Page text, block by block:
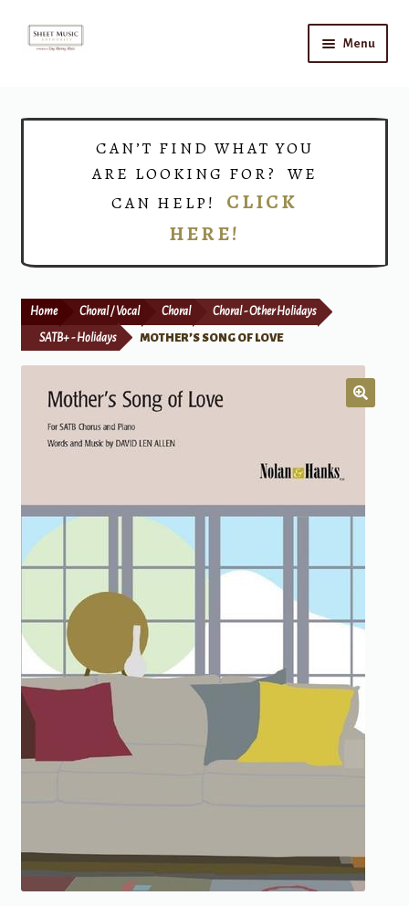
Skip
Skip
Menu
Print Now
CAN’T FIND WHAT YOU
ARE LOOKING FOR? WE
CAN HELP! CLICK
HERE!
Home Choral / Vocal Choral Choral - Other Holidays
SATB+ - Holidays MOTHER’S SONG OF LOVE